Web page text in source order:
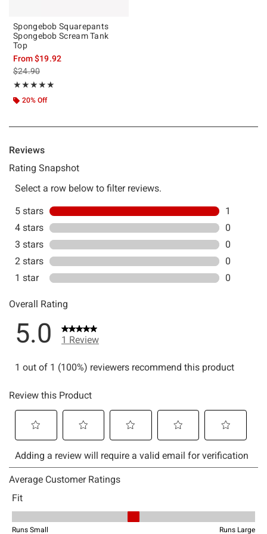
Spongebob Squarepants
Spongebob Scream Tank
Top
From$19.92
is sales price, the original price is
$24.90
★★★★★
Rating, 5 out of 5
★★★★★
20% Off